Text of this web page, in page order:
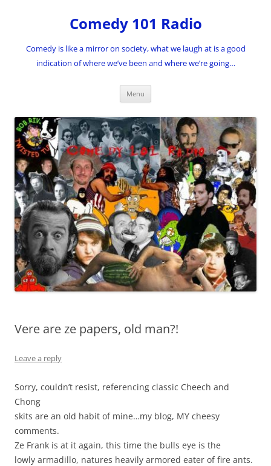
Comedy 101 Radio
Comedy is like a mirror on society, what we laugh at is a good
indication of where we’ve been and where we’re going…
Menu
Vere are ze papers, old man?!
Leave a reply
Sorry, couldn’t resist, referencing classic Cheech and
Chong
skits are an old habit of mine…my blog, MY cheesy
comments.
Ze Frank is at it again, this time the bulls eye is the
lowly armadillo, natures heavily armored eater of fire ants.